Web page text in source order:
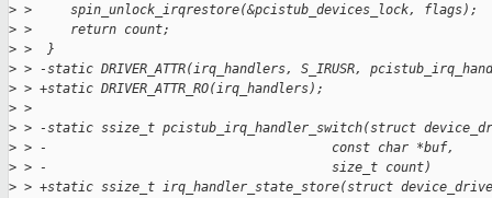
> >     spin_unlock_irqrestore(&pcistub_devices_lock, flags);
> >     return count;
> >  }
> > -static DRIVER_ATTR(irq_handlers, S_IRUSR,
> > +static DRIVER_ATTR_RO(irq_handlers);
> >
> > -static ssize_t pcistub_irq_handler_switch(struct
> > -                                     const char *buf,
> > -                                     size_t count)
> > +static ssize_t irq_handler_state_store(struct